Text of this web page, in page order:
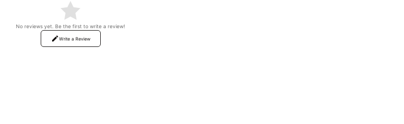
No reviews yet. Be the first to write a review!
Write a Review